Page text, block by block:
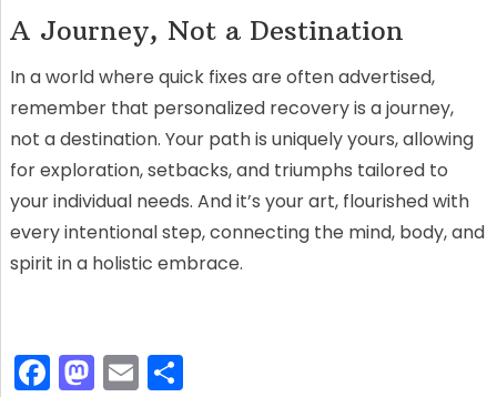
A Journey, Not a Destination
In a world where quick fixes are often advertised,
remember that personalized recovery is a journey,
not a destination. Your path is uniquely yours, allowing
for exploration, setbacks, and triumphs tailored to
your individual needs. And it’s your art, flourished with
every intentional step, connecting the mind, body, and
spirit in a holistic embrace.
F M E S